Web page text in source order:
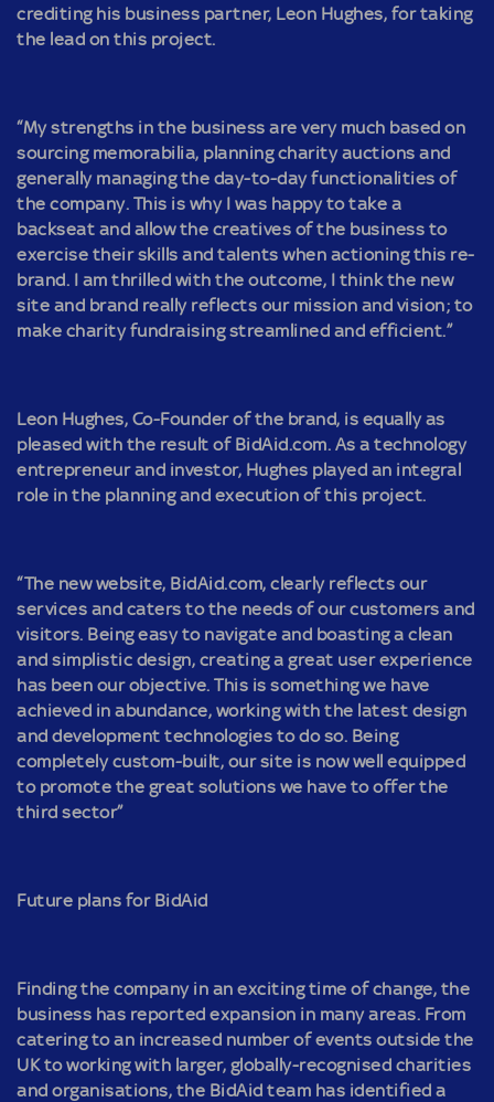
crediting his business partner, Leon Hughes, for taking
the lead on this project.
“My strengths in the business are very much based on
sourcing memorabilia, planning charity auctions and
generally managing the day-to-day functionalities of
the company. This is why I was happy to take a
backseat and allow the creatives of the business to
exercise their skills and talents when actioning this re-
brand. I am thrilled with the outcome, I think the new
site and brand really reflects our mission and vision; to
make charity fundraising streamlined and efficient.”
Leon Hughes, Co-Founder of the brand, is equally as
pleased with the result of BidAid.com. As a technology
entrepreneur and investor, Hughes played an integral
role in the planning and execution of this project.
“The new website, BidAid.com, clearly reflects our
services and caters to the needs of our customers and
visitors. Being easy to navigate and boasting a clean
and simplistic design, creating a great user experience
has been our objective. This is something we have
achieved in abundance, working with the latest design
and development technologies to do so. Being
completely custom-built, our site is now well equipped
to promote the great solutions we have to offer the
third sector”
Future plans for BidAid
Finding the company in an exciting time of change, the
business has reported expansion in many areas. From
catering to an increased number of events outside the
UK to working with larger, globally-recognised charities
and organisations, the BidAid team has identified a